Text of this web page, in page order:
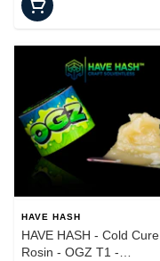
HAVE HASH
HAVE HASH - Cold Cure
Rosin - OGZ T1 -